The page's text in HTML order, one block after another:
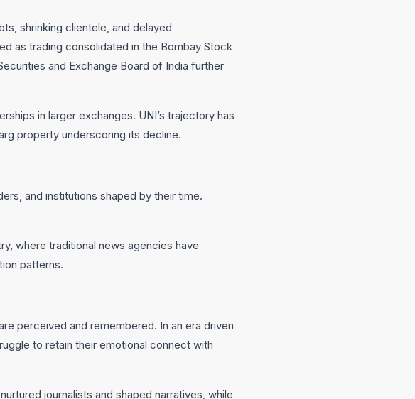
shrinking clientele, and delayed
as trading consolidated in the Bombay Stock
and Exchange Board of India further
in larger exchanges. UNI’s trajectory has
property underscoring its decline.
and institutions shaped by their time.
where traditional news agencies have
patterns.
perceived and remembered. In an era driven
to retain their emotional connect with
journalists and shaped narratives, while